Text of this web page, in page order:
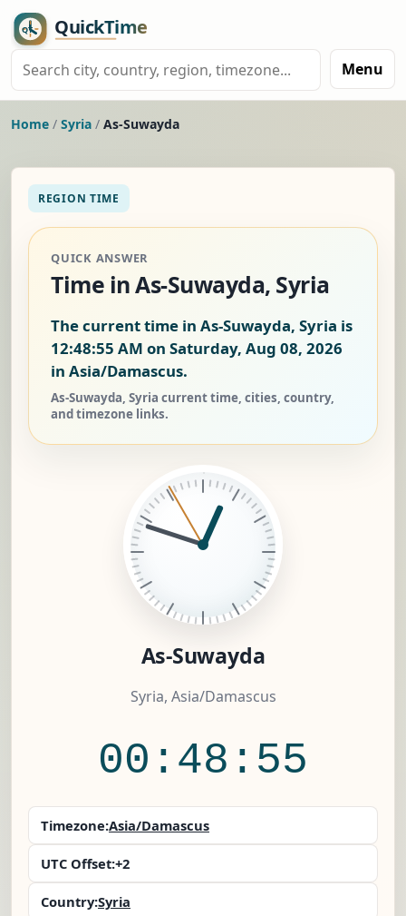
Menu
Home / Syria / As-Suwayda
REGION TIME
QUICK ANSWER
Time in As-Suwayda, Syria
The current time in As-Suwayda, Syria is
12:48:56 AM on Saturday, Aug 08, 2026
in Asia/Damascus.
As-Suwayda, Syria current time, cities, country,
and timezone links.
As-Suwayda
Syria, Asia/Damascus
00:48:56
Timezone:Asia/Damascus
UTC Offset:+2
Country:Syria